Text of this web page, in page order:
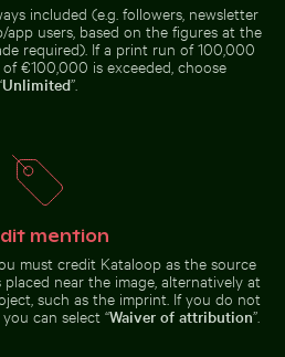
Sunset at Grzybowo Baltic beach,
with balconies
Mare beach tropical paradise
beach tropical paradise with palm
in Ayutthaya
CN Tower and Toronto
included (e.g. followers, newsletter
users, based on the figures at the
required). If a print run of 100,000
€100,000 is exceeded, choose
Unlimited”.
mention
must credit Kataloop as the source
near the image, alternatively at
such as the imprint. If you do not
can select “Waiver of attribution”.